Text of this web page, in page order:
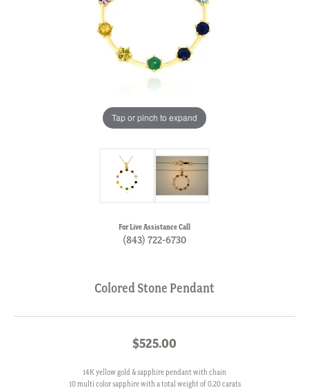
Tap or pinch to expand
For Live Assistance Call
(843) 722-6730
Colored Stone Pendant
$525.00
14K yellow gold & sapphire pendant with chain
10 multi color sapphire with a total weight of 0.20 carats